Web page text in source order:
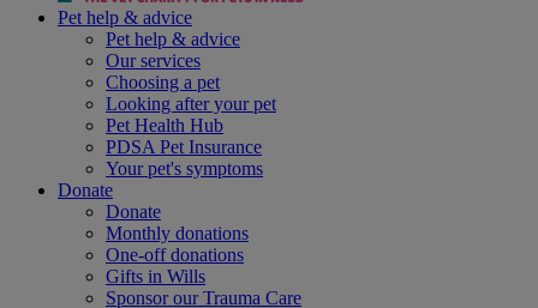
Pet help & advice
Pet help & advice
Our services
Choosing a pet
Looking after your pet
Pet Health Hub
PDSA Pet Insurance
Your pet's symptoms
Donate
Donate
Monthly donations
One-off donations
Gifts in Wills
Sponsor our Trauma Care